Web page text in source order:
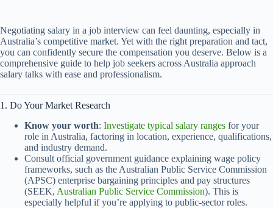
Negotiating salary in a job interview can feel daunting, especially in
Australia’s competitive market. Yet with the right preparation and tact,
you can confidently secure the compensation you deserve. Below is a
comprehensive guide to help job seekers across Australia approach
salary talks with ease and professionalism.
1. Do Your Market Research
Know your worth: Investigate typical salary ranges for your
role in Australia, factoring in location, experience, qualifications,
and industry demand.
Consult official government guidance explaining wage policy
frameworks, such as the Australian Public Service Commission
(APSC) enterprise bargaining principles and pay structures
(SEEK, Australian Public Service Commission). This is
especially helpful if you’re applying to public-sector roles.